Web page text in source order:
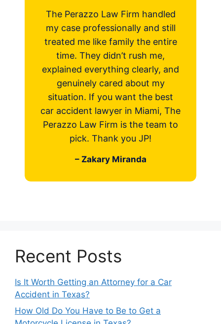
The Perazzo Law Firm handled
my case professionally and still
treated me like family the entire
time. They didn’t rush me,
explained everything clearly, and
genuinely cared about my
situation. If you want the best
car accident lawyer in Miami, The
Perazzo Law Firm is the team to
pick. Thank you JP!
– Zakary Miranda
Recent Posts
Is It Worth Getting an Attorney for a Car
Accident in Texas?
How Old Do You Have to Be to Get a